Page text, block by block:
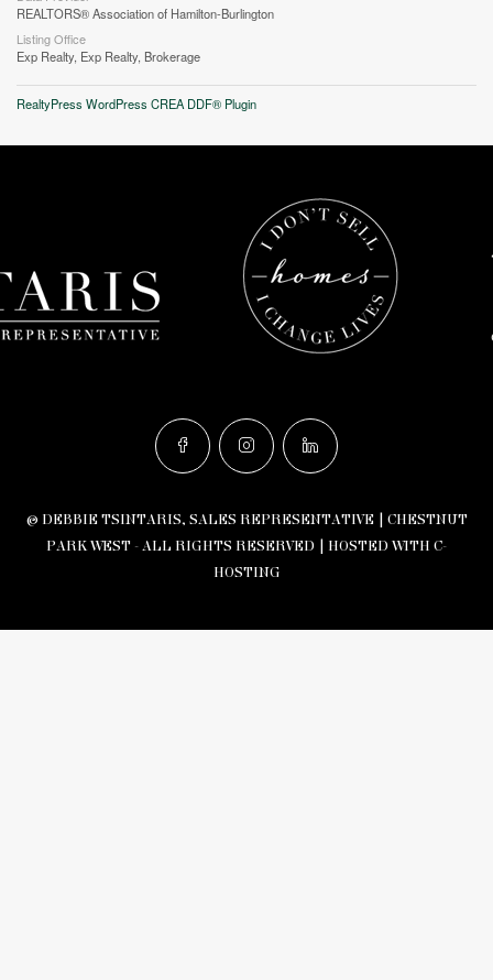
REALTORS® Association of Hamilton-Burlington
Listing Office
Exp Realty, Exp Realty, Brokerage
RealtyPress WordPress CREA DDF® Plugin
© DEBBIE TSINTARIS, SALES REPRESENTATIVE | CHESTNUT
PARK WEST - ALL RIGHTS RESERVED | HOSTED WITH C-
HOSTING